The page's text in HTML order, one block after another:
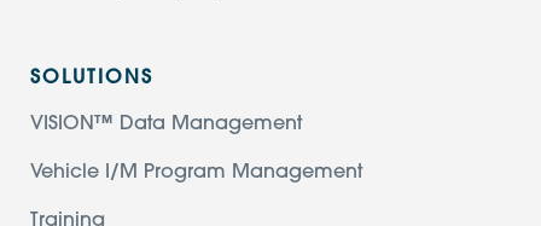
SOLUTIONS
VISION™ Data Management
Vehicle I/M Program Management
Training